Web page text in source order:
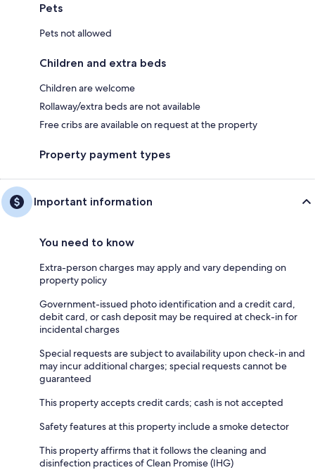
Pets
Pets not allowed
Children and extra beds
Children are welcome
Rollaway/extra beds are not available
Free cribs are available on request at the property
Property payment types
Important information
You need to know
Extra-person charges may apply and vary depending on
property policy
Government-issued photo identification and a credit card,
debit card, or cash deposit may be required at check-in for
incidental charges
Special requests are subject to availability upon check-in and
may incur additional charges; special requests cannot be
guaranteed
This property accepts credit cards; cash is not accepted
Safety features at this property include a smoke detector
This property affirms that it follows the cleaning and
disinfection practices of Clean Promise (IHG)